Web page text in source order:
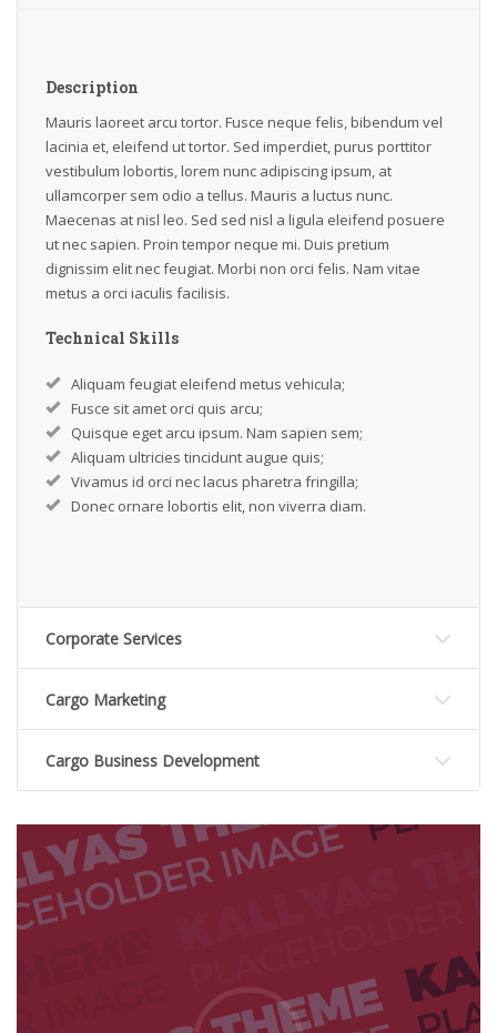
Description
Mauris laoreet arcu tortor. Fusce neque felis, bibendum vel
lacinia et, eleifend ut tortor. Sed imperdiet, purus porttitor
vestibulum lobortis, lorem nunc adipiscing ipsum, at
ullamcorper sem odio a tellus. Mauris a luctus nunc.
Maecenas at nisl leo. Sed sed nisl a ligula eleifend posuere
ut nec sapien. Proin tempor neque mi. Duis pretium
dignissim elit nec feugiat. Morbi non orci felis. Nam vitae
metus a orci iaculis facilisis.
Technical Skills
Aliquam feugiat eleifend metus vehicula;
Fusce sit amet orci quis arcu;
Quisque eget arcu ipsum. Nam sapien sem;
Aliquam ultricies tincidunt augue quis;
Vivamus id orci nec lacus pharetra fringilla;
Donec ornare lobortis elit, non viverra diam.
Corporate Services
Cargo Marketing
Cargo Business Development